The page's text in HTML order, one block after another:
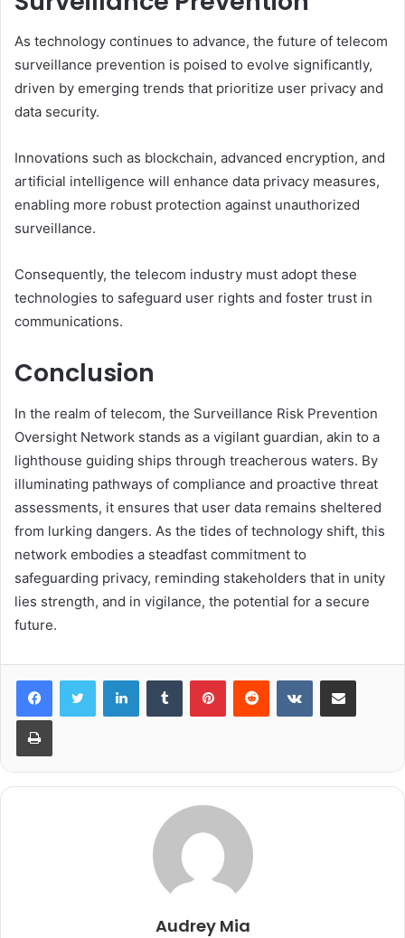
As technology continues to advance, the future of telecom
surveillance prevention is poised to evolve significantly,
driven by emerging trends that prioritize user privacy and
data security.
Innovations such as blockchain, advanced encryption, and
artificial intelligence will enhance data privacy measures,
enabling more robust protection against unauthorized
surveillance.
Consequently, the telecom industry must adopt these
technologies to safeguard user rights and foster trust in
communications.
Conclusion
In the realm of telecom, the Surveillance Risk Prevention
Oversight Network stands as a vigilant guardian, akin to a
lighthouse guiding ships through treacherous waters. By
illuminating pathways of compliance and proactive threat
assessments, it ensures that user data remains sheltered
from lurking dangers. As the tides of technology shift, this
network embodies a steadfast commitment to
safeguarding privacy, reminding stakeholders that in unity
lies strength, and in vigilance, the potential for a secure
future.
LinkedInTumblr PinterestReddit VKontakteShare via Email
Print
Audrey Mia